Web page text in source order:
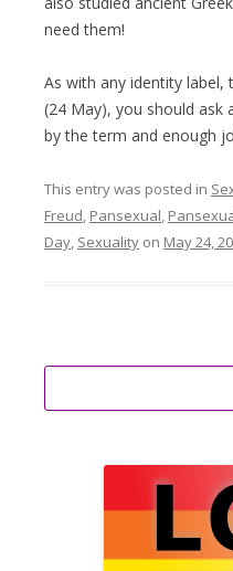
need them!
As with any identity label,
(24 May), you should ask
by the term and enough
This entry was posted in
Freud, Pansexual,
Day, Sexuality on May 24,
for: